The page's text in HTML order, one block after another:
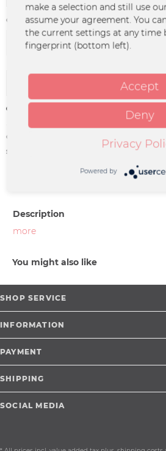
Color :
Add to cart
Order number:
DO-0790.2
supplier info:
Merchcowboy
Münster |
Description
more
You might also like
SHOP SERVICE
INFORMATION
PAYMENT
SHIPPING
SOCIAL MEDIA
make a selection and still use
assume your agreement. You
the current settings at any time
fingerprint (bottom left).
Accept
Deny
Privacy
Powered by